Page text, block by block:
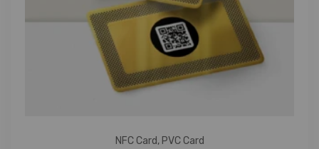
NFC Card, PVC Card